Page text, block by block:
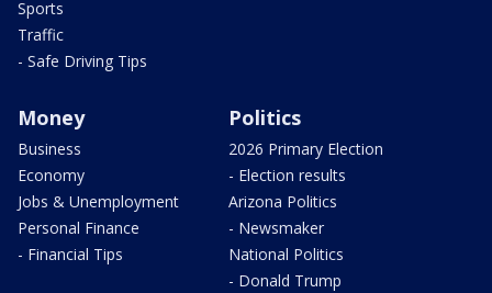
Sports
Traffic
- Safe Driving Tips
Money
Business
Economy
Jobs & Unemployment
Personal Finance
- Financial Tips
Politics
2026 Primary Election
- Election results
Arizona Politics
- Newsmaker
National Politics
- Donald Trump